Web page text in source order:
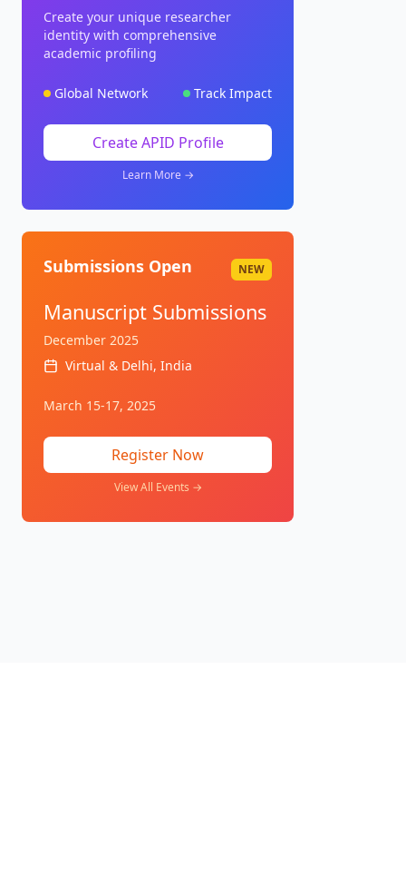
Create your unique researcher
identity with comprehensive
academic profiling
Global Network Track Impact
Create APID Profile
Learn More →
Submissions Open NEW
Manuscript Submissions
December 2025
Virtual & Delhi, India
March 15-17, 2025
Register Now
View All Events →